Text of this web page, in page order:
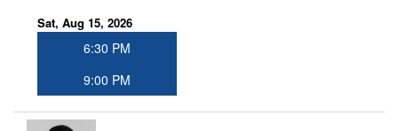
Sat, Aug 15, 2026
6:30 PM
9:00 PM